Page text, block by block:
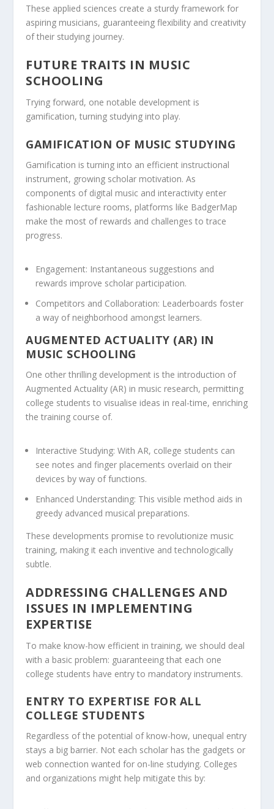
These applied sciences create a sturdy framework for
aspiring musicians, guaranteeing flexibility and creativity
of their studying journey.
FUTURE TRAITS IN MUSIC
SCHOOLING
Trying forward, one notable development is
gamification, turning studying into play.
GAMIFICATION OF MUSIC STUDYING
Gamification is turning into an efficient instructional
instrument, growing scholar motivation. As
components of digital music and interactivity enter
fashionable lecture rooms, platforms like BadgerMap
make the most of rewards and challenges to trace
progress.
Engagement: Instantaneous suggestions and
rewards improve scholar participation.
Competitors and Collaboration: Leaderboards foster
a way of neighborhood amongst learners.
AUGMENTED ACTUALITY (AR) IN
MUSIC SCHOOLING
One other thrilling development is the introduction of
Augmented Actuality (AR) in music research, permitting
college students to visualise ideas in real-time, enriching
the training course of.
Interactive Studying: With AR, college students can
see notes and finger placements overlaid on their
devices by way of functions.
Enhanced Understanding: This visible method aids in
greedy advanced musical preparations.
These developments promise to revolutionize music
training, making it each inventive and technologically
subtle.
ADDRESSING CHALLENGES AND
ISSUES IN IMPLEMENTING
EXPERTISE
To make know-how efficient in training, we should deal
with a basic problem: guaranteeing that each one
college students have entry to mandatory instruments.
ENTRY TO EXPERTISE FOR ALL
COLLEGE STUDENTS
Regardless of the potential of know-how, unequal entry
stays a big barrier. Not each scholar has the gadgets or
web connection wanted for on-line studying. Colleges
and organizations might help mitigate this by: